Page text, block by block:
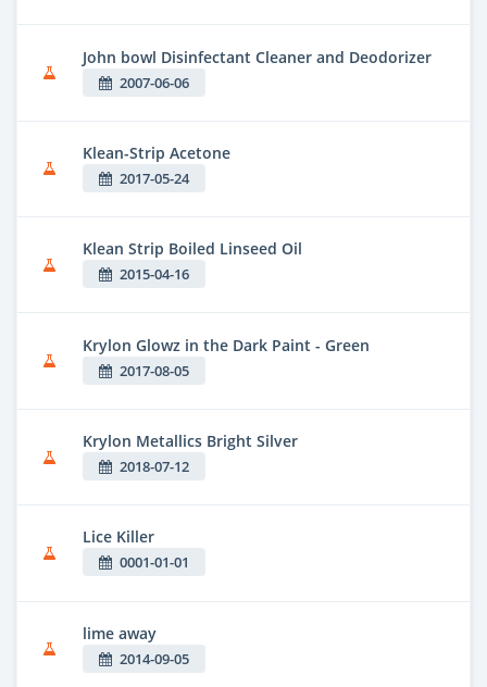
John bowl Disinfectant Cleaner and Deodorizer
2007-06-06
Klean-Strip Acetone
2017-05-24
Klean Strip Boiled Linseed Oil
2015-04-16
Krylon Glowz in the Dark Paint - Green
2017-08-05
Krylon Metallics Bright Silver
2018-07-12
Lice Killer
0001-01-01
lime away
2014-09-05